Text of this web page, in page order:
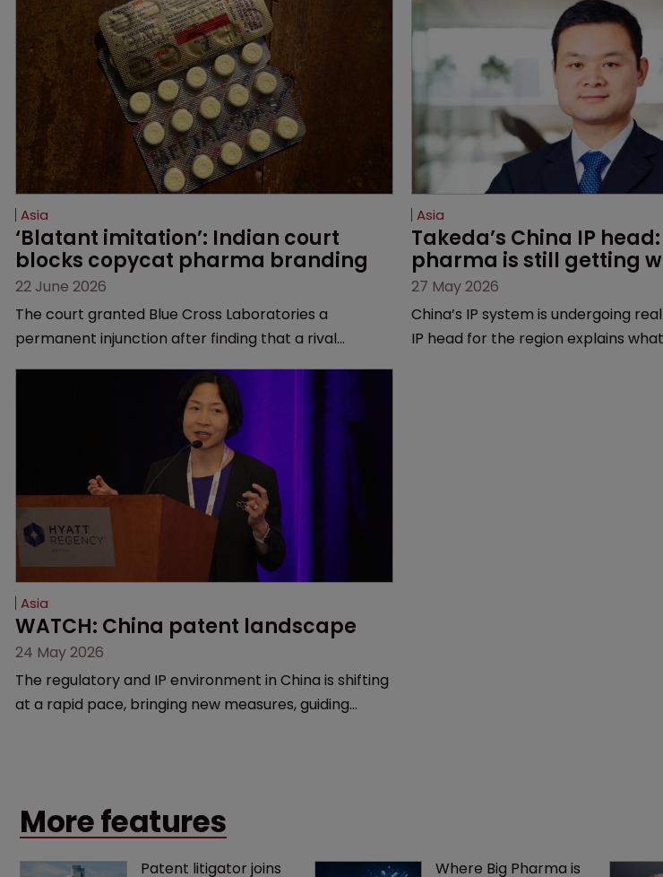
Asia
‘Blatant imitation’: Indian court
blocks copycat pharma branding
22 June 2026
The court granted Blue Cross Laboratories a
permanent injunction after finding that a rival
Asia
Takeda’s China IP
pharma is still getting
27 May 2026
China’s IP system is undergoing
IP head for the region explains
Asia
WATCH: China patent landscape
24 May 2026
The regulatory and IP environment in China is shifting
at a rapid pace, bringing new measures, guiding
More features
Patent litigator joins Where Big Pharma is